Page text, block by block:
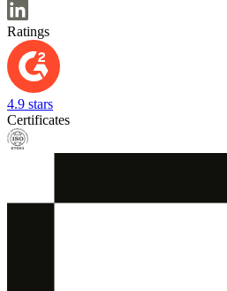
Ratings
4.9 stars
Certificates